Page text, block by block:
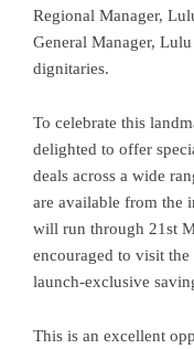
Regional Manager,
General Manager,
dignitaries.
To celebrate this
delighted to offer
deals across a wide
are available from the
will run through 21st
encouraged to visit
launch-exclusive
This is an excellent